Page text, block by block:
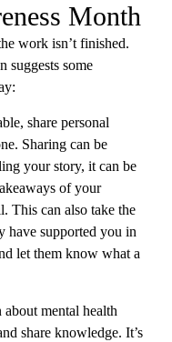
Month
work isn’t finished.
suggests some
share personal
Sharing can be
your story, it can be
of your
This can also take the
have supported you in
let them know what a
about mental health
share knowledge. It’s